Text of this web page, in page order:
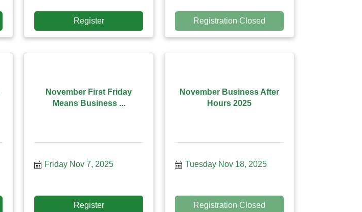
Register Registration Closed
November First Friday
Means Business ...
Friday Nov 7, 2025
Register
November Business After
Hours 2025
Tuesday Nov 18, 2025
Registration Closed